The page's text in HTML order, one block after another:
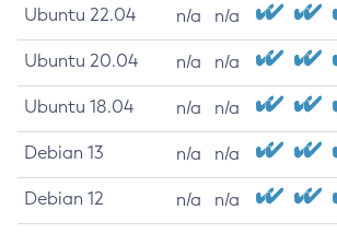
Ubuntu 22.04 n/a n/a
Ubuntu 20.04 n/a n/a
Ubuntu 18.04 n/a n/a
Debian 13 n/a n/a
Debian 12 n/a n/a